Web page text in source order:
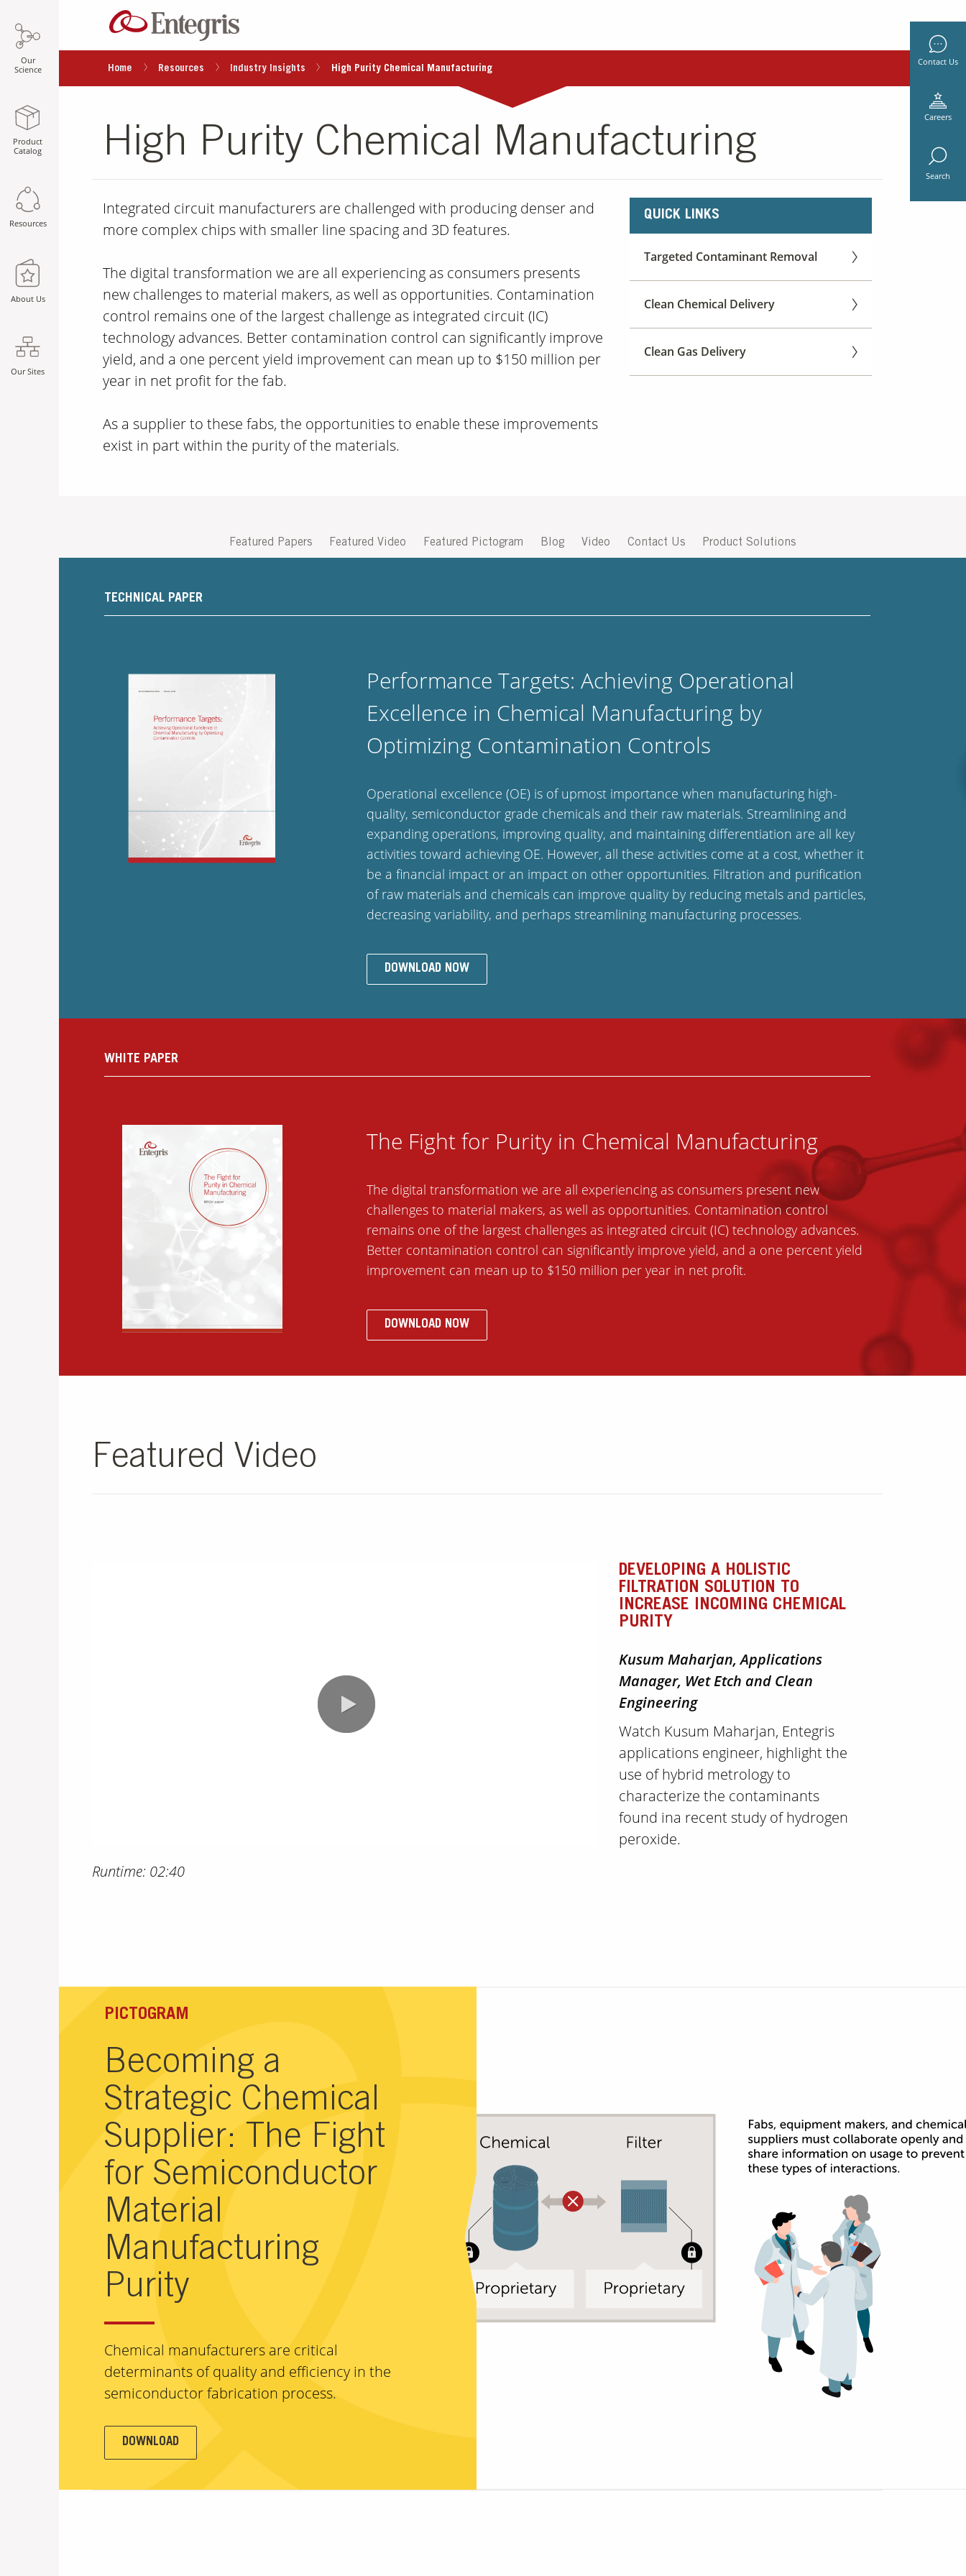
Our
Science
Product
Catalog
Resources
About Us
Our Sites
Contact Us
Careers
Search
Home Resources Industry Insights High Purity Chemical Manufacturing
High Purity Chemical Manufacturing
Integrated circuit manufacturers are challenged with producing denser and
more complex chips with smaller line spacing and 3D features.
The digital transformation we are all experiencing as consumers presents
new challenges to material makers, as well as opportunities. Contamination
control remains one of the largest challenge as integrated circuit (IC)
technology advances. Better contamination control can significantly improve
yield, and a one percent yield improvement can mean up to $150 million per
year in net profit for the fab.
As a supplier to these fabs, the opportunities to enable these improvements
exist in part within the purity of the materials.
QUICK LINKS
Targeted Contaminant Removal
Clean Chemical Delivery
Clean Gas Delivery
Featured Papers Featured Video Featured Pictogram Blog Video Contact Us Product Solutions
TECHNICAL PAPER
Performance Targets: Achieving Operational
Excellence in Chemical Manufacturing by
Optimizing Contamination Controls
Operational excellence (OE) is of upmost importance when manufacturing high-
quality, semiconductor grade chemicals and their raw materials. Streamlining and
expanding operations, improving quality, and maintaining differentiation are all key
activities toward achieving OE. However, all these activities come at a cost, whether it
be a financial impact or an impact on other opportunities. Filtration and purification
of raw materials and chemicals can improve quality by reducing metals and particles,
decreasing variability, and perhaps streamlining manufacturing processes.
DOWNLOAD NOW
WHITE PAPER
The Fight for Purity in Chemical Manufacturing
The digital transformation we are all experiencing as consumers present new
challenges to material makers, as well as opportunities. Contamination control
remains one of the largest challenges as integrated circuit (IC) technology advances.
Better contamination control can significantly improve yield, and a one percent yield
improvement can mean up to $150 million per year in net profit.
DOWNLOAD NOW
Featured Video
Runtime: 02:40
DEVELOPING A HOLISTIC
FILTRATION SOLUTION TO
INCREASE INCOMING CHEMICAL
PURITY
Kusum Maharjan, Applications
Manager, Wet Etch and Clean
Engineering
Watch Kusum Maharjan, Entegris
applications engineer, highlight the
use of hybrid metrology to
characterize the contaminants
found ina recent study of hydrogen
peroxide.
PICTOGRAM
Becoming a
Strategic Chemical
Supplier: The Fight
for Semiconductor
Material
Manufacturing
Purity
Chemical manufacturers are critical
determinants of quality and efficiency in the
semiconductor fabrication process.
DOWNLOAD